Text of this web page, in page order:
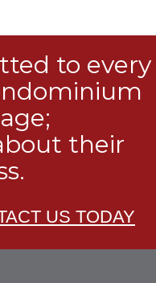
to every
their
US TODAY